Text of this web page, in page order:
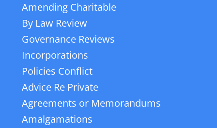
Amending Charitable
By Law Review
Governance Reviews
Incorporations
Policies Conflict
Advice Re Private
Agreements or Memorandums
Amalgamations